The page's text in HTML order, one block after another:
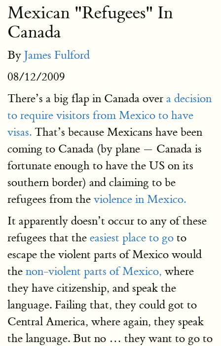
Mexican "Refugees" In
Canada
By James Fulford
08/12/2009
There’s a big flap in Canada over a decision
to require visitors from Mexico to have
visas. That’s because Mexicans have been
coming to Canada (by plane — Canada is
fortunate enough to have the US on its
southern border) and claiming to be
refugees from the violence in Mexico.
It apparently doesn’t occur to any of these
refugees that the easiest place to go to
escape the violent parts of Mexico would
the non-violent parts of Mexico, where
they have citizenship, and speak the
language. Failing that, they could got to
Central America, where again, they speak
the language. But no … they want to go to